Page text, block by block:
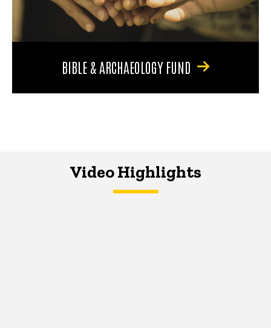
BIBLE & ARCHAEOLOGY FUND
Video Highlights